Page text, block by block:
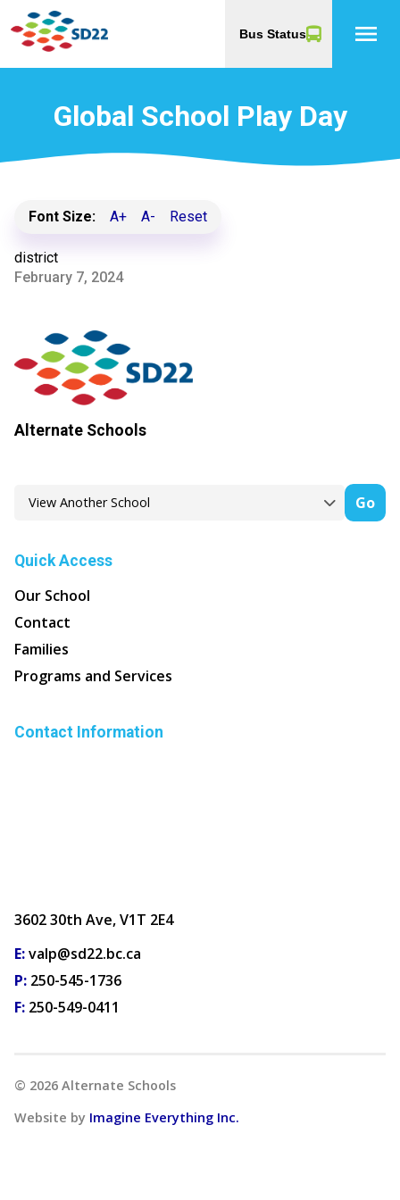
Bus Status menu
Global School Play Day
Font Size: A+ A- Reset
district
February 7, 2024
Alternate Schools
Go
Quick Access
Our School
Contact
Families
Programs and Services
Contact Information
3602 30th Ave, V1T 2E4
E:valp@sd22.bc.ca
P: 250-545-1736
F: 250-549-0411
© 2026 Alternate Schools
Website by Imagine Everything Inc.